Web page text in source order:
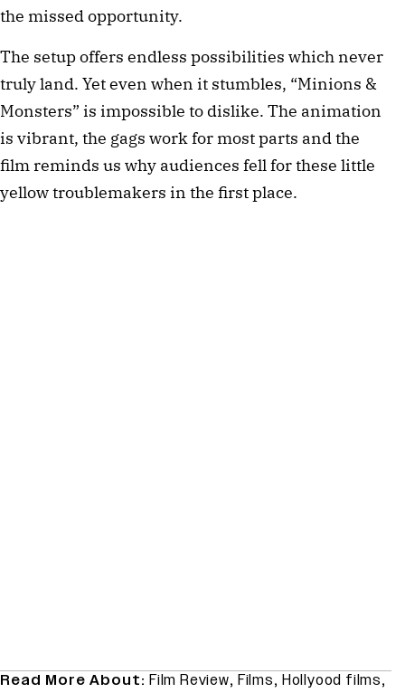
the missed opportunity.
The setup offers endless possibilities which never
truly land. Yet even when it stumbles, “Minions &
Monsters” is impossible to dislike. The animation
is vibrant, the gags work for most parts and the
film reminds us why audiences fell for these little
yellow troublemakers in the first place.
Read More About: Film Review, Films, Hollyood films,